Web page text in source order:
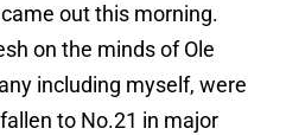
out this morning.
on the minds of Ole
including myself, were
to No.21 in major